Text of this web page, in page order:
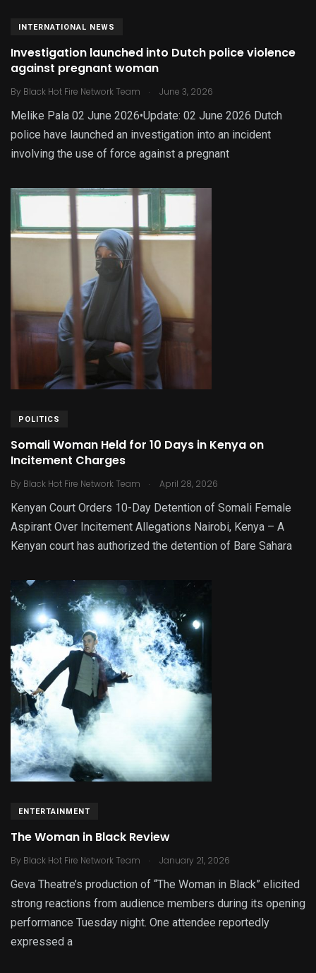
INTERNATIONAL NEWS
Investigation launched into Dutch police violence
against pregnant woman
By Black Hot Fire Network Team . June 3, 2026
Melike Pala 02 June 2026•Update: 02 June 2026 Dutch
police have launched an investigation into an incident
involving the use of force against a pregnant
POLITICS
Somali Woman Held for 10 Days in Kenya on
Incitement Charges
By Black Hot Fire Network Team . April 28, 2026
Kenyan Court Orders 10-Day Detention of Somali Female
Aspirant Over Incitement Allegations Nairobi, Kenya – A
Kenyan court has authorized the detention of Bare Sahara
ENTERTAINMENT
The Woman in Black Review
By Black Hot Fire Network Team . January 21, 2026
Geva Theatre’s production of “The Woman in Black” elicited
strong reactions from audience members during its opening
performance Tuesday night. One attendee reportedly
expressed a